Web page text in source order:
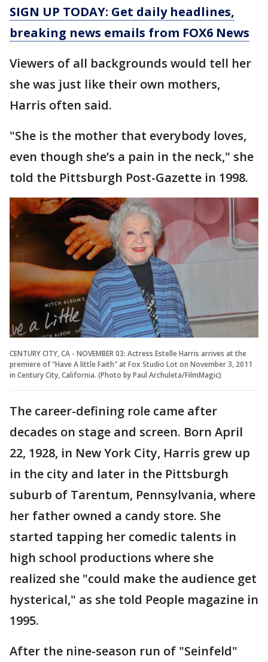
SIGN UP TODAY: Get daily headlines,
breaking news emails from FOX6 News
Viewers of all backgrounds would tell her
she was just like their own mothers,
Harris often said.
"She is the mother that everybody loves,
even though she’s a pain in the neck," she
told the Pittsburgh Post-Gazette in 1998.
CENTURY CITY, CA - NOVEMBER 03: Actress Estelle Harris arrives at the
premiere of "Have A little Faith" at Fox Studio Lot on November 3, 2011
in Century City, California. (Photo by Paul Archuleta/FilmMagic)
The career-defining role came after
decades on stage and screen. Born April
22, 1928, in New York City, Harris grew up
in the city and later in the Pittsburgh
suburb of Tarentum, Pennsylvania, where
her father owned a candy store. She
started tapping her comedic talents in
high school productions where she
realized she "could make the audience get
hysterical," as she told People magazine in
1995.
After the nine-season run of "Seinfeld"